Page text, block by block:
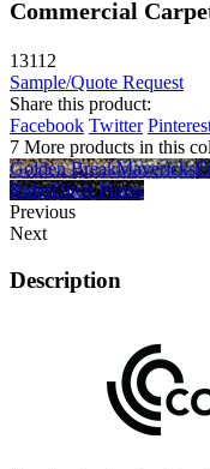
Commercial
13112
Sample/Quote Request
Share this product:
Facebook Twitter
7 More products in this
Golden BreakMavericks
RiderDitch Plains
Previous
Next
Description